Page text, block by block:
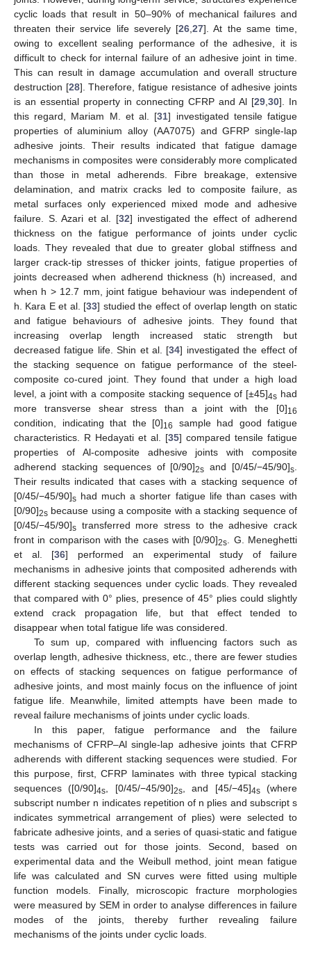
cyclic loads that result in 50–90% of mechanical failures and
threaten their service life severely [26 ,27]. At the same time,
owing to excellent sealing performance of the adhesive, it is
difficult to check for internal failure of an adhesive joint in time.
This can result in damage accumulation and overall structure
destruction [28]. Therefore, fatigue resistance of adhesive joints
is an essential property in connecting CFRP and Al [29 30]. In
this regard, Mariam M. et al. [31] investigated tensile fatigue
properties of aluminium alloy (AA7075) and GFRP single-lap
adhesive joints. Their results indicated that fatigue damage
mechanisms in composites were considerably more complicated
than those in metal adherends. Fibre breakage, extensive
delamination, and matrix cracks led to composite failure, as
metal surfaces only experienced mixed mode and adhesive
failure. S. Azari et al. [32] investigated the effect of adherend
thickness on the fatigue performance of joints under cyclic
loads. They revealed that due to greater global stiffness and
larger crack-tip stresses of thicker joints, fatigue properties of
joints decreased when adherend thickness (h) increased, and
when h > 12.7 mm, joint fatigue behaviour was independent of
h. Kara E et al. [33] studied the effect of overlap length on static
and fatigue behaviours of adhesive joints. They found that
increasing overlap length increased static strength but
decreased fatigue life. Shin et al. [34] investigated the effect of
the stacking sequence on fatigue performance of the steel-
composite co-cured joint. They found that under a high load
level, a joint with a composite stacking sequence of [±45]4s had
more transverse shear stress than a joint with the [0]16
condition, indicating that the [0]16
sample had good fatigue
characteristics. R Hedayati et al. [35] compared tensile fatigue
properties of Al-composite adhesive joints with composite
adherend stacking sequences of [0/90]2s and [0/45/−45/90]s
Their results indicated that cases with a stacking sequence of
[0/45/−45/90]s had much a shorter fatigue life than cases with
[0/90]2s because using a composite with a stacking sequence of
[0/45/−45/90]s transferred more stress to the adhesive crack
front in comparison with the cases with [0/90]2s . G. Meneghetti
et al. [36] performed an experimental study of failure
mechanisms in adhesive joints that composited adherends with
different stacking sequences under cyclic loads. They revealed
that compared with 0° plies, presence of 45° plies could slightly
extend crack propagation life, but that effect tended to
disappear when total fatigue life was considered.
To sum up, compared with influencing factors such as
overlap length, adhesive thickness, etc., there are fewer studies
on effects of stacking sequences on fatigue performance of
adhesive joints, and most mainly focus on the influence of joint
fatigue life. Meanwhile, limited attempts have been made to
reveal failure mechanisms of joints under cyclic loads.
In this paper, fatigue performance and the failure
mechanisms of CFRP–Al single-lap adhesive joints that CFRP
adherends with different stacking sequences were studied. For
this purpose, first, CFRP laminates with three typical stacking
sequences ([0/90]4s , [0/45/−45/90]2s, and [45/−45]4s(where
subscript number n indicates repetition of n plies and subscript s
indicates symmetrical arrangement of plies) were selected to
fabricate adhesive joints, and a series of quasi-static and fatigue
tests was carried out for those joints. Second, based on
experimental data and the Weibull method, joint mean fatigue
life was calculated and SN curves were fitted using multiple
function models. Finally, microscopic fracture morphologies
were measured by SEM in order to analyse differences in failure
modes of the joints, thereby further revealing failure
mechanisms of the joints under cyclic loads.